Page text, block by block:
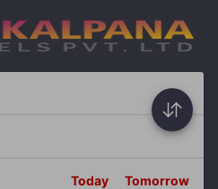
Today Tomorrow